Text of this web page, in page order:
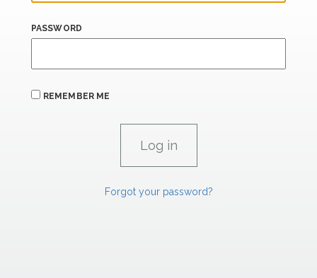
PASSWORD
REMEMBER ME
Forgot your password?